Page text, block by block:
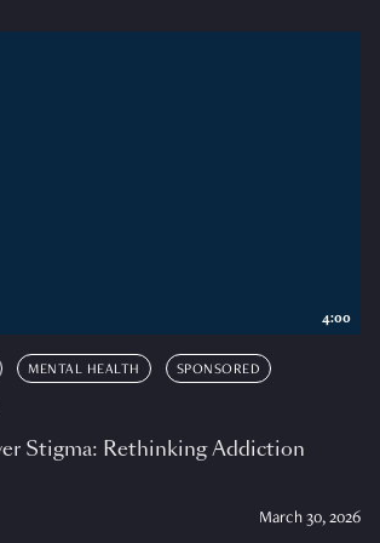
MENTAL HEALTH SPONSORED
Stigma: Rethinking Addiction
March 30, 2026
4:00